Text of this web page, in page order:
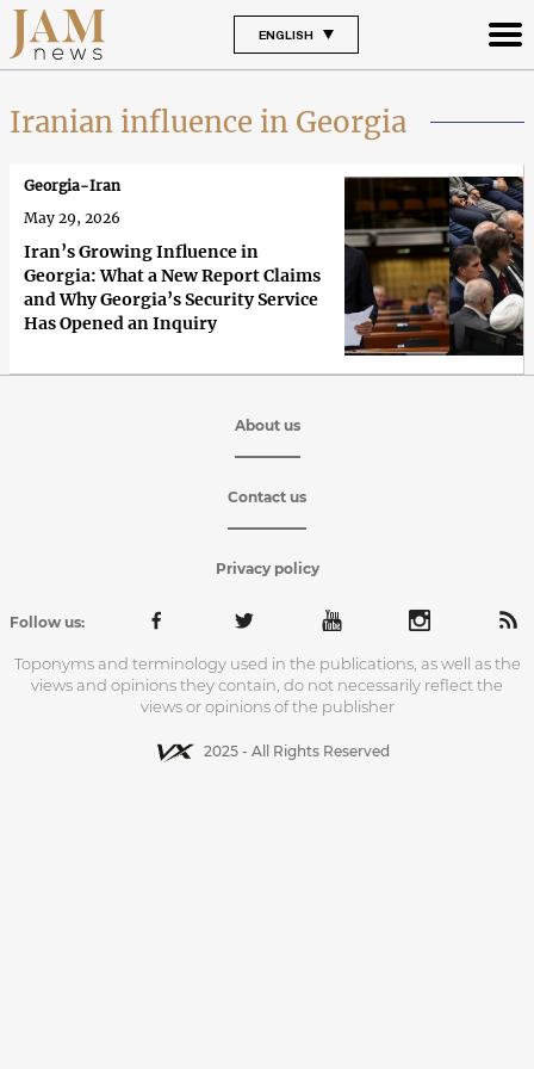
ENGLISH
Iranian influence in Georgia
Iran’s Growing Influence in
Georgia: What a New Report Claims
and Why Georgia’s Security Service
Has Opened an Inquiry
Georgia-Iran
May 29, 2026
About us
Contact us
Privacy policy
Follow us:
Toponyms and terminology used in the publications, as well as the
views and opinions they contain, do not necessarily reflect the
views or opinions of the publisher
2025 - All Rights Reserved